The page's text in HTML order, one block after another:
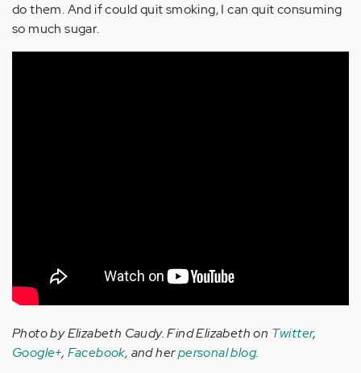
do them. And if could quit smoking, I can quit consuming
so much sugar.
Photo by Elizabeth Caudy. Find Elizabeth on Twitter,
Google+, Facebook, and herpersonal blog.